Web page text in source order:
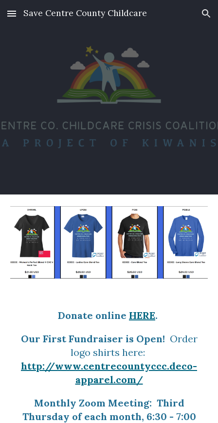
Skip to main content Skip to navigation
Save Centre County Childcare
Donate online HERE.
Our First Fundraiser is Open! Order
logo shirts here:
http://www.centrecountyccc.deco-
apparel.com/
Monthly Zoom Meeting: Third
Thursday of each month, 6:30 - 7:00